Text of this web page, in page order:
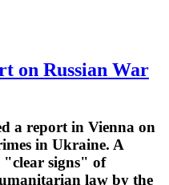
on Russian War
a report in Vienna on
in Ukraine. A
"clear signs" of
law by the